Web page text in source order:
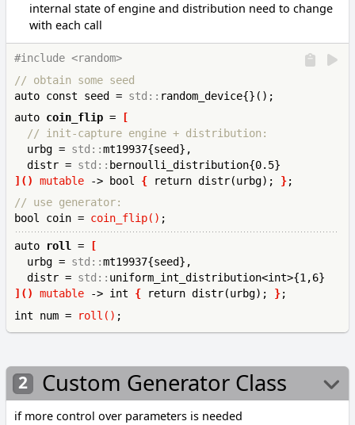
internal state of engine and distribution need to change
with each call
#include <random>
// obtain some seed
auto const seed = std::
auto coin_flip =
[
// init-capture engine + distribution:
  urbg =
std::mt19937{seed},
  distr =
std::
]()
mutable -> bool { return distr(urbg); }
// use generator:
bool coin = coin_flip()
auto roll =
[
  urbg =
std::mt19937{seed},
  distr =
std::
]()
mutable -> int { return distr(urbg); }
int num = roll()
Custom Generator Class
if more control over parameters is needed